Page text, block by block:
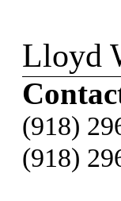
Lloyd
(918)
(918)